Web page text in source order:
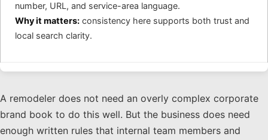
number, URL, and service-area language.
Why it matters: consistency here supports both trust and
local search clarity.
A remodeler does not need an overly complex corporate
brand book to do this well. But the business does need
enough written rules that internal team members and